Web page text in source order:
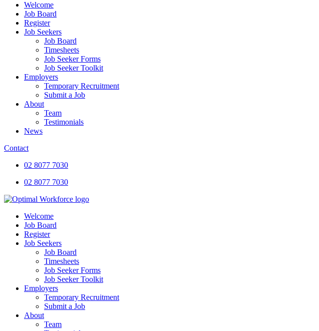
Welcome
Job Board
Register
Job Seekers
Job Board
Timesheets
Job Seeker Forms
Job Seeker Toolkit
Employers
Temporary Recruitment
Submit a Job
About
Team
Testimonials
News
Contact
02 8077 7030
02 8077 7030
Welcome
Job Board
Register
Job Seekers
Job Board
Timesheets
Job Seeker Forms
Job Seeker Toolkit
Employers
Temporary Recruitment
Submit a Job
About
Team